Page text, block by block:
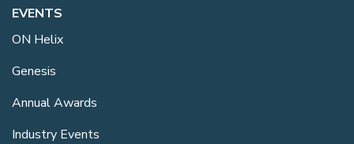
EVENTS
ON Helix
Genesis
Annual Awards
Industry Events